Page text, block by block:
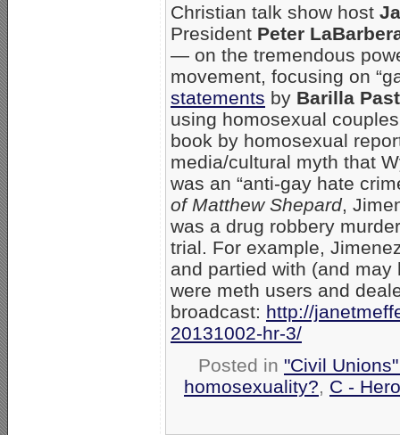
Christian talk show host
President Peter
— on the tremendous
movement, focusing on
statements by Barilla
using homosexual
book by homosexual
media/cultural myth that
was an “anti-gay hate
of Matthew Shepard,
was a drug robbery
trial. For example,
and partied with (and
were meth users and
broadcast: http://
20131002-hr-3/
Posted in "Civil
homosexuality?, C -